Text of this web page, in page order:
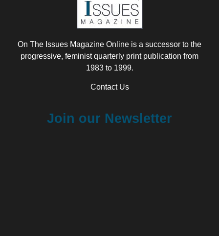
On The Issues Magazine Online is a successor to the
progressive, feminist quarterly print publication from
1983 to 1999.
Contact Us
Join our Newsletter